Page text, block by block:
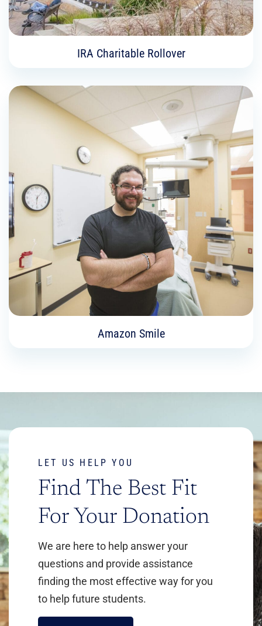
Learn More
IRA Charitable Rollover
IRA Charitable Rollover
If you are 70½ or older an IRA charitable rollover
is a way you can lower the income and taxes
from IRA, while fulfilling your philanthropic
priorities.
Learn More
Amazon Smile
Help support Madison College Foundation with
Learn More
LET US HELP YOU
Find The Best Fit
For Your Donation
We are here to help answer your
questions and provide assistance
finding the most effective way for you
to help future students.